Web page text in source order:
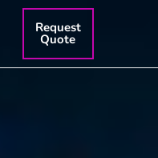
Request
Quote